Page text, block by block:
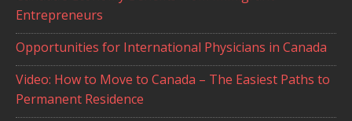
Entrepreneurs
Opportunities for International Physicians in Canada
Video: How to Move to Canada – The Easiest Paths to
Permanent Residence